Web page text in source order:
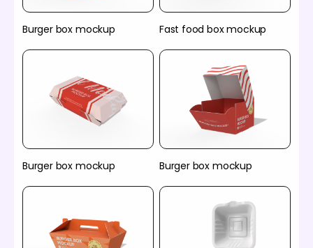
Burger box mockup Fast food box mockup
Burger box mockup Burger box mockup